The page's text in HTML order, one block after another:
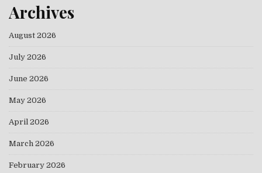
Archives
August 2026
July 2026
June 2026
May 2026
April 2026
March 2026
February 2026